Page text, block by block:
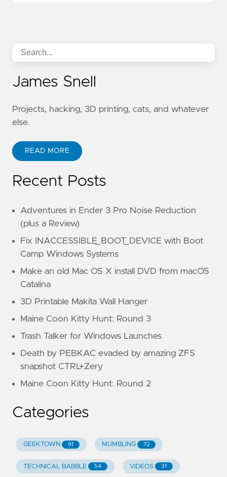
James Snell
Projects, hacking, 3D printing, cats, and whatever
else.
READ MORE
Recent Posts
Adventures in Ender 3 Pro Noise Reduction
(plus a Review)
Fix INACCESSIBLE_BOOT_DEVICE with Boot
Camp Windows Systems
Make an old Mac OS X install DVD from macOS
Catalina
3D Printable Makita Wall Hanger
Maine Coon Kitty Hunt: Round 3
Trash Talker for Windows Launches
Death by PEBKAC evaded by amazing ZFS
snapshot CTRL+Zery
Maine Coon Kitty Hunt: Round 2
Categories
GEEKTOWN 91 MUMBLING 72
TECHNICAL BABBLE 54 VIDEOS 31